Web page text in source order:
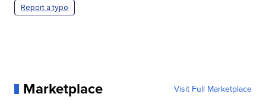
Report a typo
Marketplace Visit Full Marketplace